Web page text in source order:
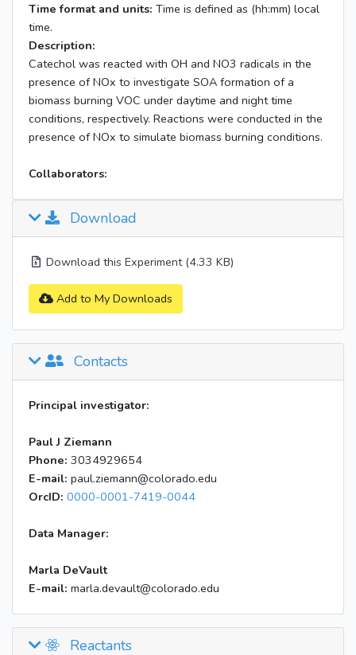
Time format and units: Time is defined as (hh:mm) local
time.
Description:
Catechol was reacted with OH and NO3 radicals in the
presence of NOx to investigate SOA formation of a
biomass burning VOC under daytime and night time
conditions, respectively. Reactions were conducted in the
presence of NOx to simulate biomass burning conditions.
Collaborators:
Download
Download this Experiment (4.33 KB)
Add to My Downloads
Contacts
Principal investigator:
Paul J Ziemann
Phone: 3034929654
E-mail: paul.ziemann@colorado.edu
OrcID: 0000-0001-7419-0044
Data Manager:
Marla DeVault
E-mail: marla.devault@colorado.edu
Reactants